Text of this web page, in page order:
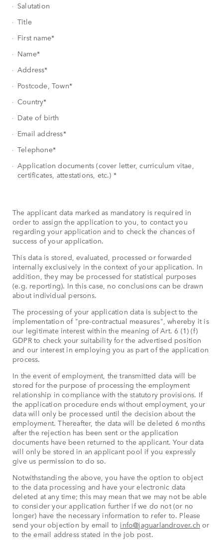
Salutation
Title
First name*
Name*
Address*
Postcode, Town*
Country*
Date of birth
Email address*
Telephone*
Application documents (cover letter, curriculum vitae,
certificates, attestations, etc.) *
The applicant data marked as mandatory is required in
order to assign the application to you, to contact you
regarding your application and to check the chances of
success of your application.
This data is stored, evaluated, processed or forwarded
internally exclusively in the context of your application. In
addition, they may be processed for statistical purposes
(e.g. reporting). In this case, no conclusions can be drawn
about individual persons.
The processing of your application data is subject to the
implementation of "pre-contractual measures", whereby it is
our legitimate interest within the meaning of Art. 6 (1) (f)
GDPR to check your suitability for the advertised position
and our interest in employing you as part of the application
process.
In the event of employment, the transmitted data will be
stored for the purpose of processing the employment
relationship in compliance with the statutory provisions. If
the application procedure ends without employment, your
data will only be processed until the decision about the
employment. Thereafter, the data will be deleted 6 months
after the rejection has been sent or the application
documents have been returned to the applicant. Your data
will only be stored in an applicant pool if you expressly
give us permission to do so.
Notwithstanding the above, you have the option to object
to the data processing and have your electronic data
deleted at any time; this may mean that we may not be able
to consider your application further if we do not (or no
longer) have the necessary information to refer to. Please
send your objection by email to info@jaguarlandrover.ch or
to the email address stated in the job post.